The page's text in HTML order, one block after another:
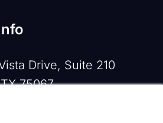
Drive, Suite 210
75067